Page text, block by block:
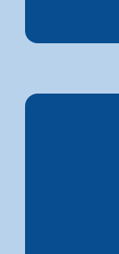
smiles,